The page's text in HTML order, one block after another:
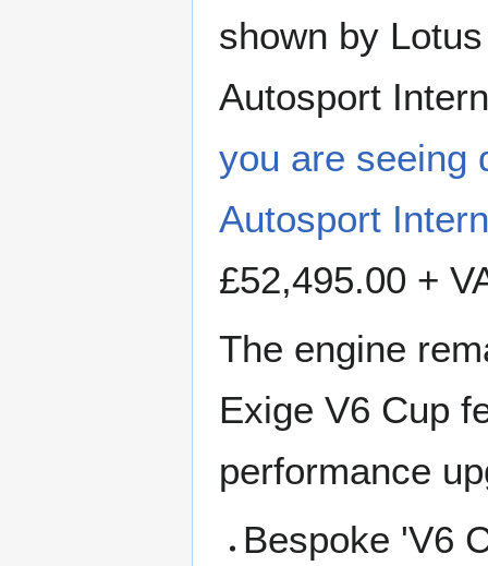
shown by
Autosport
you are seeing
Autosport
£52,495.00 +
The engine
Exige V6 Cup
performance
Bespoke 'V6